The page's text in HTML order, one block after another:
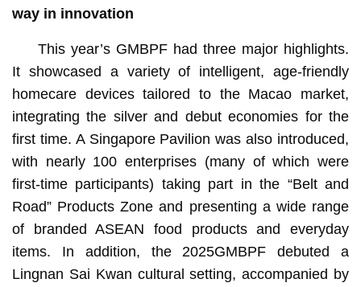
way in innovation
This year’s GMBPF had three major highlights.
It showcased a variety of intelligent, age-friendly
homecare devices tailored to the Macao market,
integrating the silver and debut economies for the
first time. A Singapore Pavilion was also introduced,
with nearly 100 enterprises (many of which were
first-time participants) taking part in the “Belt and
Road” Products Zone and presenting a wide range
of branded ASEAN food products and everyday
items. In addition, the 2025GMBPF debuted a
Lingnan Sai Kwan cultural setting, accompanied by